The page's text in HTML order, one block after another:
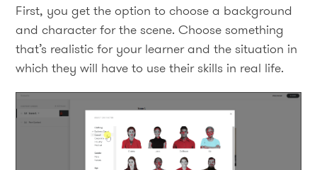
First, you get the option to choose a background
and character for the scene. Choose something
that’s realistic for your learner and the situation in
which they will have to use their skills in real life.